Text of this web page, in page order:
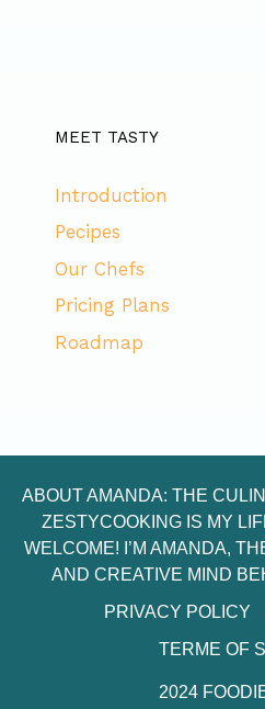
MEET TASTY
Introduction
Pecipes
Our Chefs
Pricing Plans
Roadmap
ABOUT AMANDA: THE
ZESTYCOOKING IS MY
WELCOME! I’M AMANDA,
AND CREATIVE MIND
PRIVACY POLICY
TERME OF
2024